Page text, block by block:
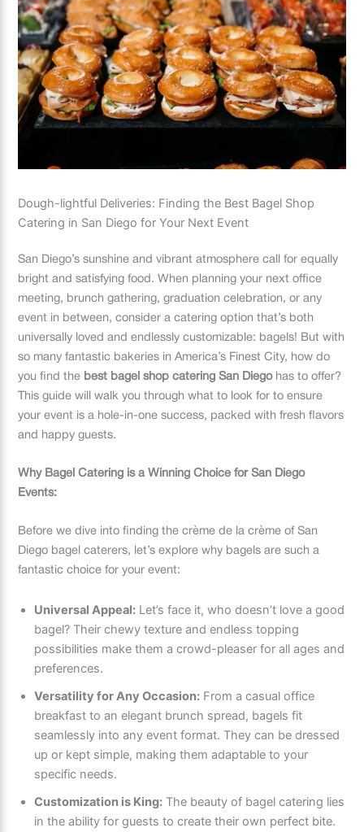
Dough-lightful Deliveries: Finding the Best Bagel Shop
Catering in San Diego for Your Next Event
San Diego’s sunshine and vibrant atmosphere call for equally
bright and satisfying food. When planning your next office
meeting, brunch gathering, graduation celebration, or any
event in between, consider a catering option that’s both
universally loved and endlessly customizable: bagels! But with
so many fantastic bakeries in America’s Finest City, how do
you find the best bagel shop catering San Diegohas to offer?
This guide will walk you through what to look for to ensure
your event is a hole-in-one success, packed with fresh flavors
and happy guests.
Why Bagel Catering is a Winning Choice for San Diego
Events:
Before we dive into finding the crème de la crème of San
Diego bagel caterers, let’s explore why bagels are such a
fantastic choice for your event:
Universal Appeal: Let’s face it, who doesn’t love a good
bagel? Their chewy texture and endless topping
possibilities make them a crowd-pleaser for all ages and
preferences.
Versatility for Any Occasion: From a casual office
breakfast to an elegant brunch spread, bagels fit
seamlessly into any event format. They can be dressed
up or kept simple, making them adaptable to your
specific needs.
Customization is King: The beauty of bagel catering lies
in the ability for guests to create their own perfect bite.